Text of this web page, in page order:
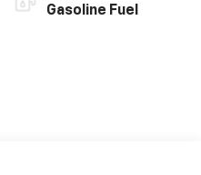
Gasoline Fuel